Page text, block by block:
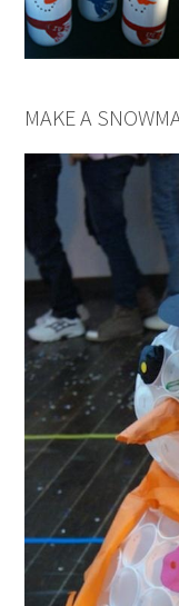
MAKE A